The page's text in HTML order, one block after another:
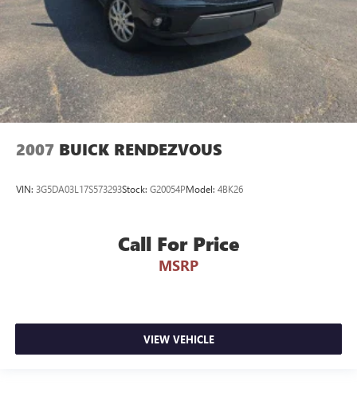
2007 BUICK RENDEZVOUS
VIN: 3G5DA03L17S573293Stock: G20054PModel: 4BK26
Call For Price
MSRP
VIEW VEHICLE